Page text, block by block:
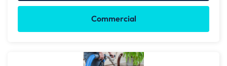
Commercial